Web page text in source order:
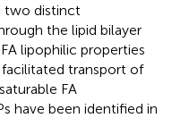
two distinct
the lipid bilayer
lipophilic properties
facilitated transport of
FA
have been identified in